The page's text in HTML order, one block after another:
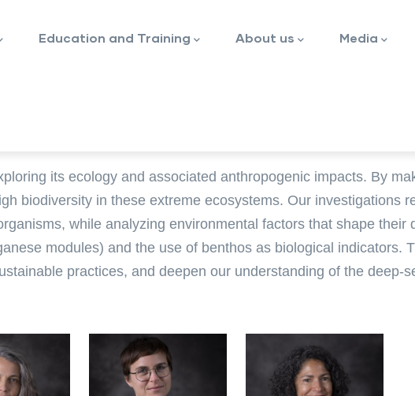
Education and Training About us Media
its ecology and associated anthropogenic impacts. By
biodiversity in these extreme ecosystems. Our investigations
while analyzing environmental factors that shape their
modules) and the use of benthos as biological indicators.
practices, and deepen our understanding of the deep-